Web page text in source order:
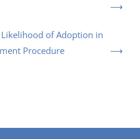
of Adoption in
Procedure